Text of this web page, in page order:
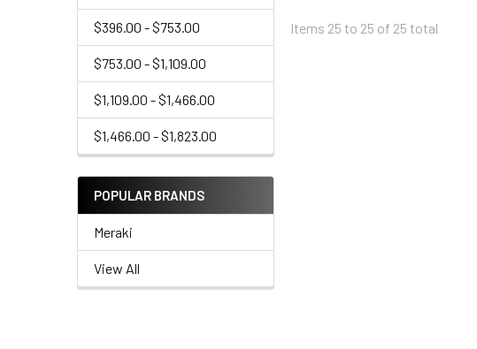
$396.00 - $753.00
$753.00 - $1,109.00
$1,109.00 - $1,466.00
$1,466.00 - $1,823.00
POPULAR BRANDS
Meraki
View All
Items 25 to 25 of 25 total